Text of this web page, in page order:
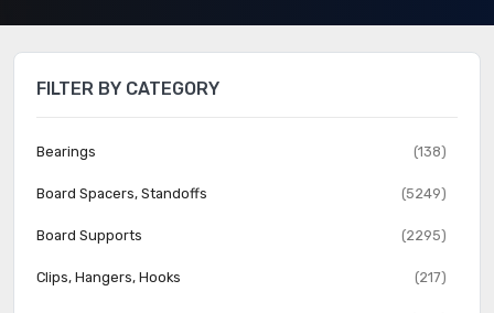
FILTER BY CATEGORY
Bearings (138)
Board Spacers, Standoffs (5249)
Board Supports (2295)
Clips, Hangers, Hooks (217)